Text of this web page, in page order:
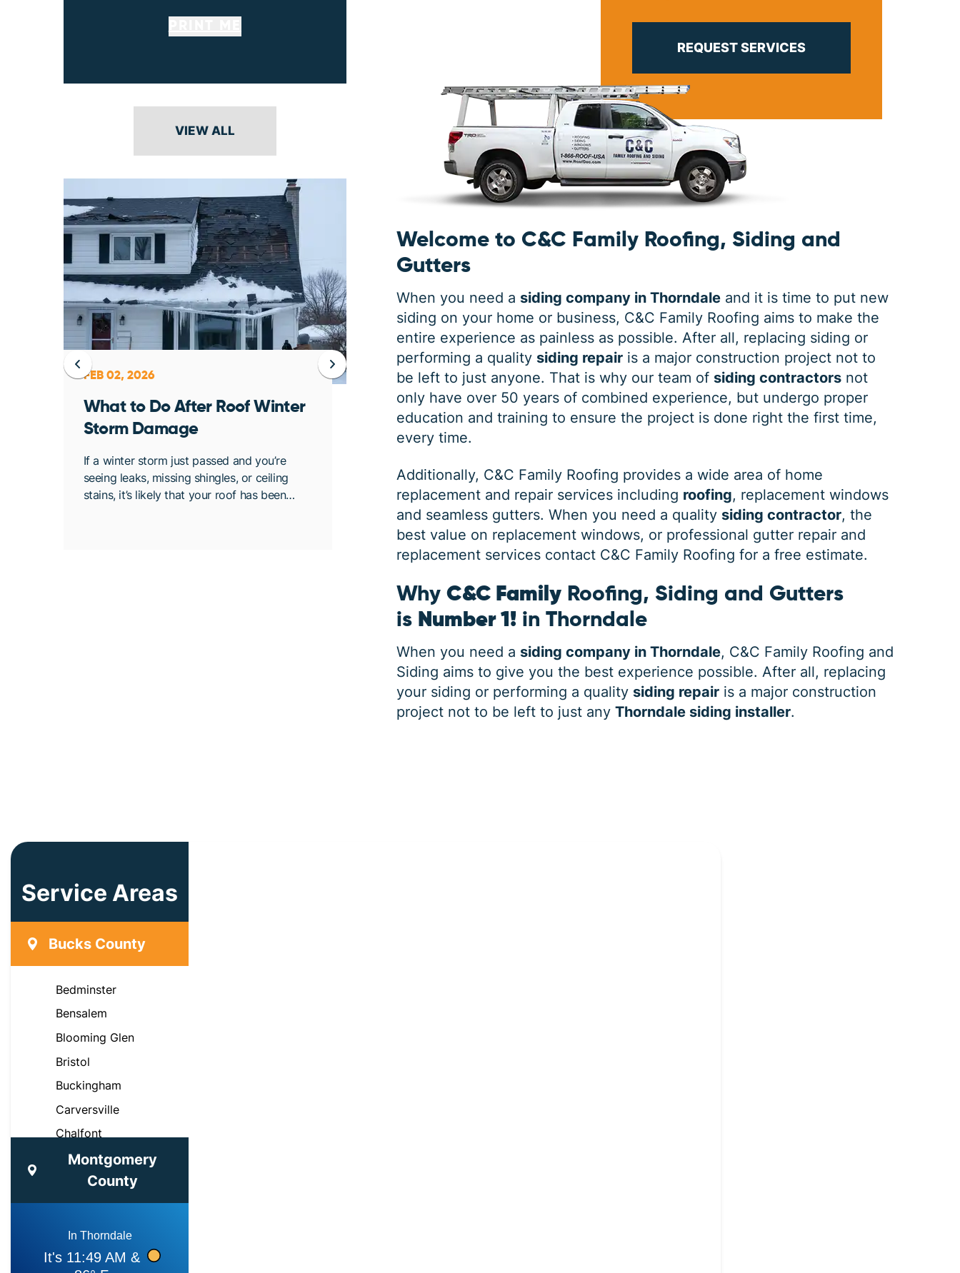
REQUEST SERVICES
Welcome to C&C Family Roofing, Siding and
Gutters
When you need asiding company in Thorndale and it is time to put new
siding on your home or business, C&C Family Roofing aims to make the
entire experience as painless as possible. After all, replacing siding or
performing a qualitysiding repair is a major construction project not to
be left to just anyone. That is why our team ofsiding contractors not
only have over 50 years of combined experience, but undergo proper
education and training to ensure the project is done right the first time,
every time.
Additionally, C&C Family Roofing provides a wide area of home
replacement and repair services including roofing, replacement windows
and seamless gutters. When you need a qualitysiding contractor, the
best value on replacement windows, or professional gutter repair and
replacement services contact C&C Family Roofing for a free estimate.
WhyC&C Family Roofing, Siding and Gutters
is Number 1! in Thorndale
When you need asiding company in Thorndale, C&C Family Roofing and
Siding aims to give you the best experience possible. After all, replacing
your siding or performing a qualitysiding repair is a major construction
project not to be left to just anyThorndale siding installer.
PRINT ME
VIEW ALL
FEB 02, 2026
What to Do After Roof Winter
Storm Damage
If a winter storm just passed and you’re
seeing leaks, missing shingles, or ceiling
stains, it’s likely that your roof has been
JAN 06, 2026
Protect Your Home This Winter
with a Roof Inspection
inspection? If you can’t remember, it is safe
to say you may need some roofing
maintenance. Winter is the harshest
DEC 03, 2025
How Winter Affects Different
Types of Siding
the right siding for your home is crucial. At
C&C Family Roofing we know plenty about
siding, roofing and guttering. We provide
quality,
Service Areas
Bucks County
Bedminster
Bensalem
Blooming Glen
Bristol
Buckingham
Carversville
Chalfont
Croydon
Doylestown
Dublin
Fairless Hills
Feasterville
Montgomery
County